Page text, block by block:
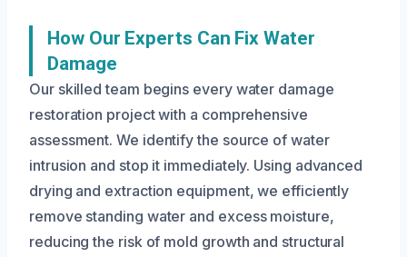
How Our Experts Can Fix Water
Damage
Our skilled team begins every water damage
restoration project with a comprehensive
assessment. We identify the source of water
intrusion and stop it immediately. Using advanced
drying and extraction equipment, we efficiently
remove standing water and excess moisture,
reducing the risk of mold growth and structural